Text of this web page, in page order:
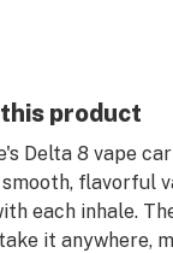
product
Delta 8 vape
flavorful
each inhale.
it anywhere,